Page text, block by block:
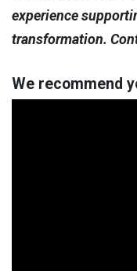
experience
transformation.
We recommend